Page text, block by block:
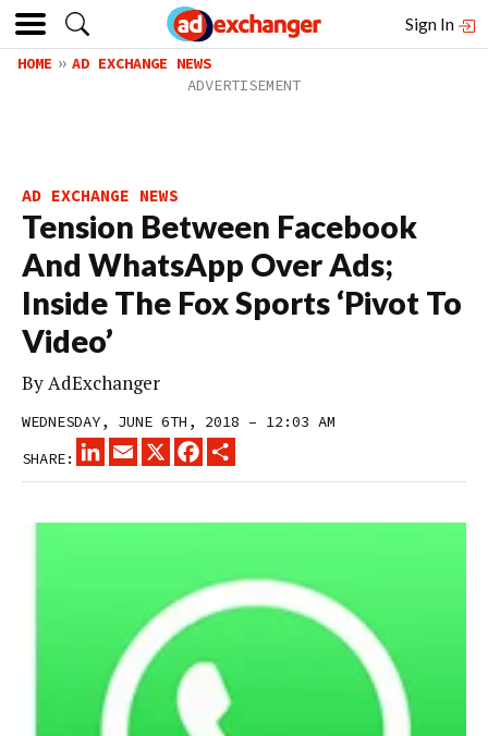
Sign In
HOME AD EXCHANGE NEWS
AD EXCHANGE NEWS
Tension Between Facebook
And WhatsApp Over Ads;
Inside The Fox Sports ‘Pivot To
Video’
ByAdExchanger
WEDNESDAY, JUNE 6TH, 2018 – 12:03 AM
SHARE:
LINKEDINEMAIL
X FACEBOOK